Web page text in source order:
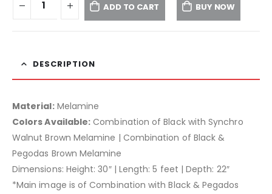
ADD TO CART BUY NOW
DESCRIPTION
Material:Melamine
Colors Available: Combination of Black with Synchro
Walnut Brown Melamine | Combination of Black &
Pegodas Brown Melamine
Dimensions: Height: 30″ | Length: 5 feet | Depth: 22″
*Main image is of Combination with Black & Pegados